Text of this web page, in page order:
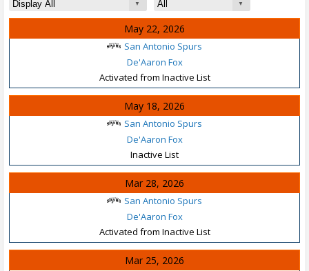
May 22, 2026
San Antonio Spurs
De'Aaron Fox
Activated from Inactive List
May 18, 2026
San Antonio Spurs
De'Aaron Fox
Inactive List
Mar 28, 2026
San Antonio Spurs
De'Aaron Fox
Activated from Inactive List
Mar 25, 2026